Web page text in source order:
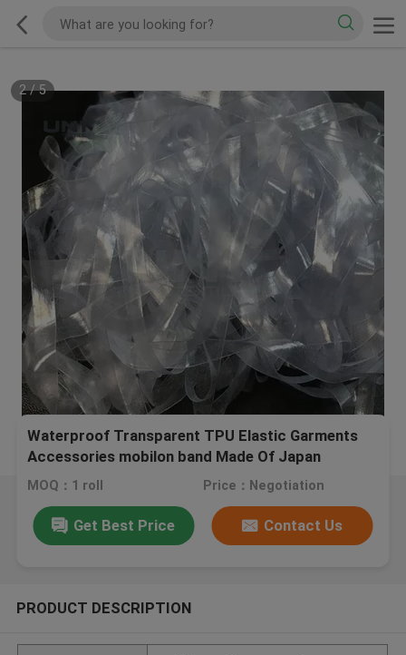
2/5
Waterproof Transparent TPU Elastic Garments
Accessories mobilon band Made Of Japan
Material
MOQ：1 roll Price：Negotiation
Get Best Price Contact Us
PRODUCT DESCRIPTION